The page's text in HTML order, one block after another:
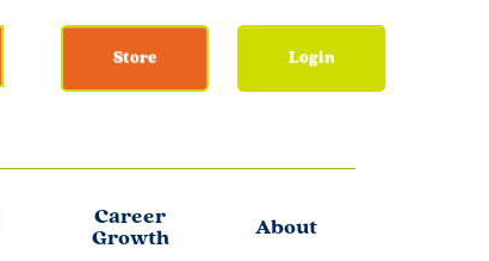
Login
Store
Career
Growth
About